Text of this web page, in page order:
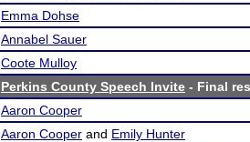
Emma Dohse
Annabel Sauer
Coote Mulloy
Perkins County Speech Invite - Final
Aaron Cooper
Aaron Cooper and Emily Hunter